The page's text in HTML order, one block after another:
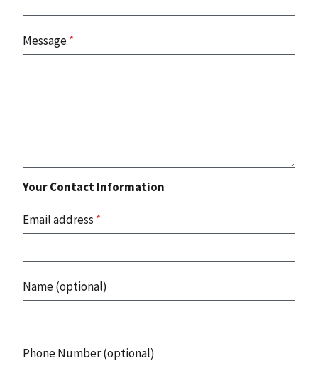
Message*
Your Contact Information
Email address *
Name (optional)
Phone Number (optional)